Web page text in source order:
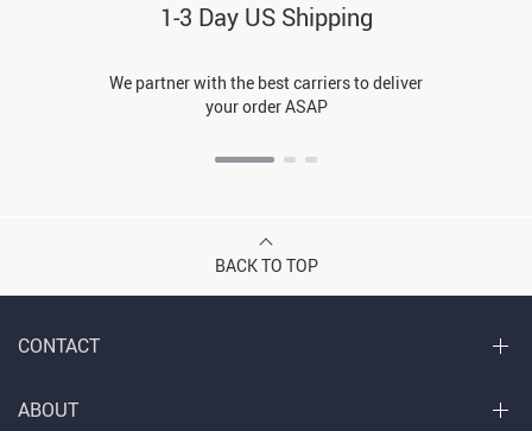
1-3 Day US Shipping
We partner with the best carriers to deliver
your order ASAP
BACK TO TOP
CONTACT
ABOUT